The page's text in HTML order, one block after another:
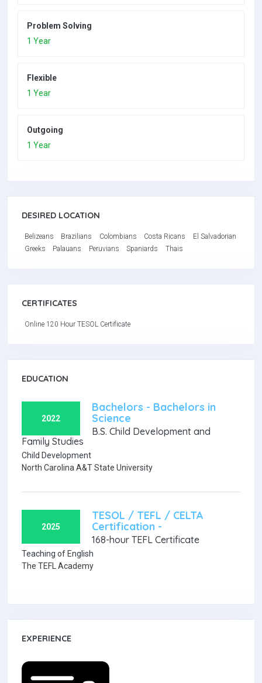
Problem Solving
1 Year
Flexible
1 Year
Outgoing
1 Year
DESIRED LOCATION
Belizeans Brazilians Colombians Costa Ricans
El Salvadorian
Greeks
Palauans Peruvians Spaniards Thais
CERTIFICATES
Online 120 Hour TESOL Certificate
EDUCATION
2022
Bachelors - Bachelors in
Science
B.S. Child Development and
Family Studies
Child Development
North Carolina A&T State University
2025
TESOL / TEFL / CELTA
Certification -
168-hour TEFL Certificate
Teaching of English
The TEFL Academy
EXPERIENCE